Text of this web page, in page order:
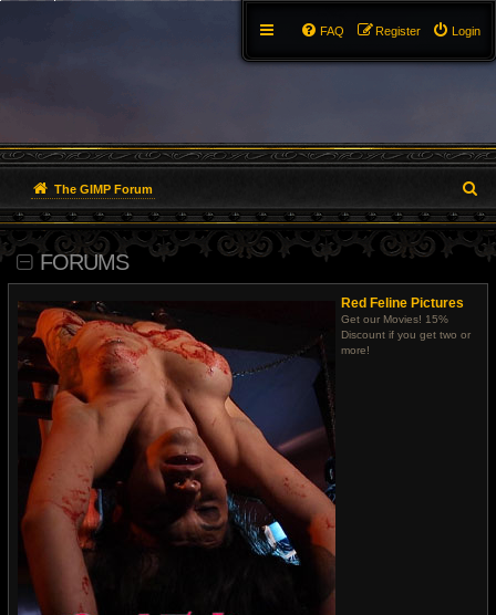
Login
Register
FAQ
The GIMP Forum
e
a
FORUMS
Red Feline Pictures
Get our Movies! 15%
Discount if you get two or
more!